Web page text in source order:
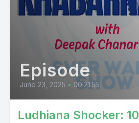
Episode
June 23, 2025 • 00:21:55
Ludhiana Shocker: 10